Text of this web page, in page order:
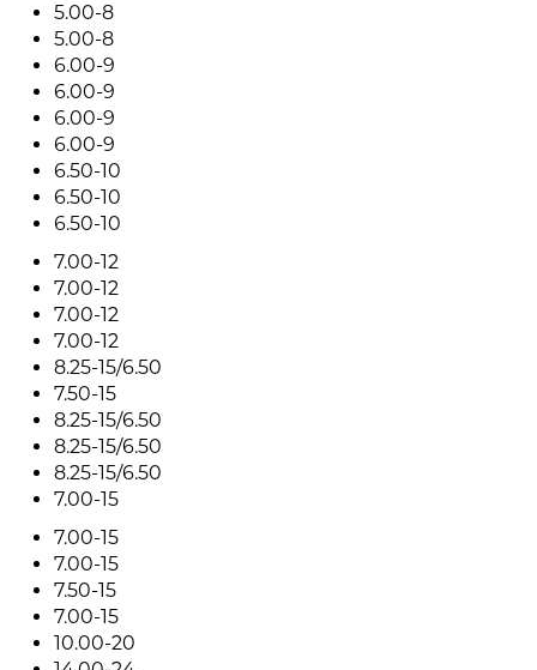
5.00-8
5.00-8
6.00-9
6.00-9
6.00-9
6.00-9
6.50-10
6.50-10
6.50-10
7.00-12
7.00-12
7.00-12
7.00-12
8.25-15/6.50
7.50-15
8.25-15/6.50
8.25-15/6.50
8.25-15/6.50
7.00-15
7.00-15
7.00-15
7.50-15
7.00-15
10.00-20